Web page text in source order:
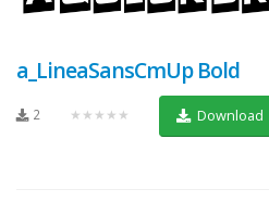
a_LineaSansCmUp Bold
2 ★★★★★ Download